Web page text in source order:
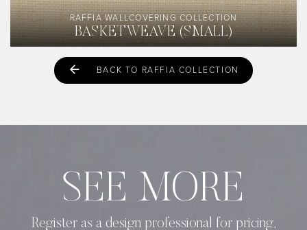
RAFFIA WALLCOVERING COLLECTION
BASKETWEAVE (SMALL)
BACK TO RAFFIA COLLECTION
SEE MORE
Register as a design professional for pricing,